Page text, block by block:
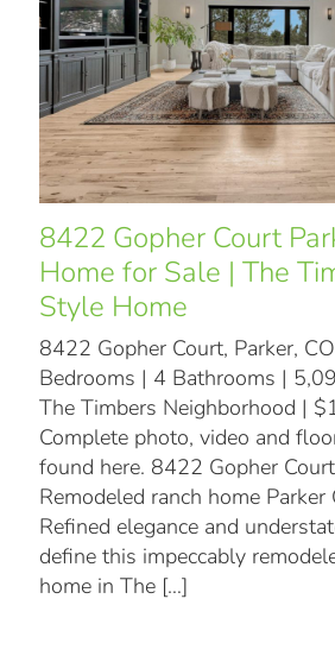
8422 Gopher Court
Home for Sale | The
Style Home
8422 Gopher Court, Parker,
Bedrooms | 4 Bathrooms |
The Timbers Neighborhood |
Complete photo, video and
found here. 8422 Gopher
Remodeled ranch home Parker
Refined elegance and
define this impeccably
home in The […]